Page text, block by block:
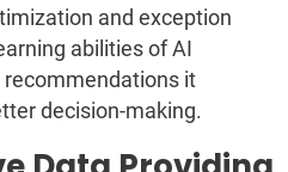
and exception
abilities of AI
it
decision-making.